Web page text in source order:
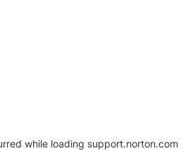
while loading support.norton.com